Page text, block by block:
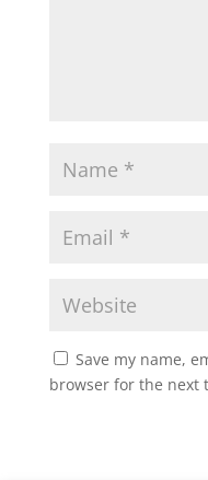
Save my name,
browser for the next